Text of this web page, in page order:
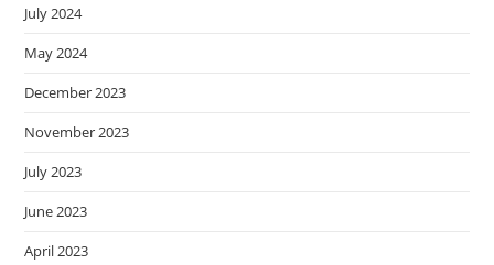
July 2024
May 2024
December 2023
November 2023
July 2023
June 2023
April 2023